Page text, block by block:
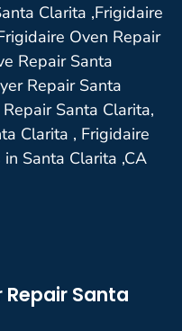
Clarita ,Frigidaire
Oven Repair
Repair Santa
Repair Santa
Santa Clarita,
Clarita , Frigidaire
Santa Clarita ,CA
Santa